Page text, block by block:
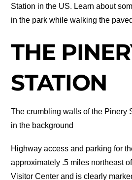
Station in the US. Learn about
in the park while walking the
THE
STATION
The crumbling walls of the Pinery
in the background
Highway access and parking for
approximately .5 miles northeast
Visitor Center and is clearly